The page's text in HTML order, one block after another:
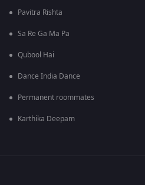
Pavitra Rishta
Sa Re Ga Ma Pa
Qubool Hai
Dance India Dance
Permanent roommates
Karthika Deepam